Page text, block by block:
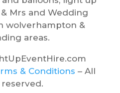
Mrs and Wedding
wolverhampton &
areas.
& Conditions – All